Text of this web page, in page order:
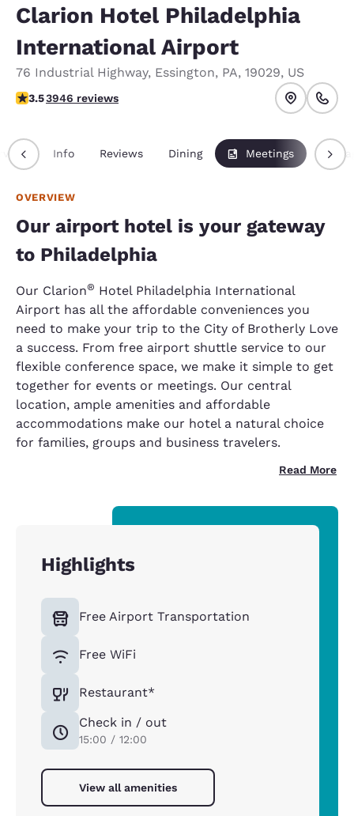
Clarion Hotel Philadelphia
International Airport
76 Industrial Highway, Essington, PA, 19029, US
3.45 stars rating. Good.
3.53946 reviews
Info Reviews Dining Meetings
OVERVIEW
Our airport hotel is your gateway
to Philadelphia
Our Clarion® Hotel Philadelphia International
Airport has all the affordable conveniences you
need to make your trip to the City of Brotherly Love
a success. From free airport shuttle service to our
flexible conference space, we make it simple to get
together for events or meetings. Our central
location, ample amenities and affordable
accommodations make our hotel a natural choice
for families, groups and business travelers.
Read More
Highlights
Free Airport Transportation
Free WiFi
Restaurant*
Check in / out
15:00 / 12:00
View all amenities